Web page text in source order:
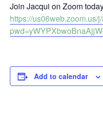
Join Jacqui on Zoom
https://us06web.zoom.us/
Add to calendar